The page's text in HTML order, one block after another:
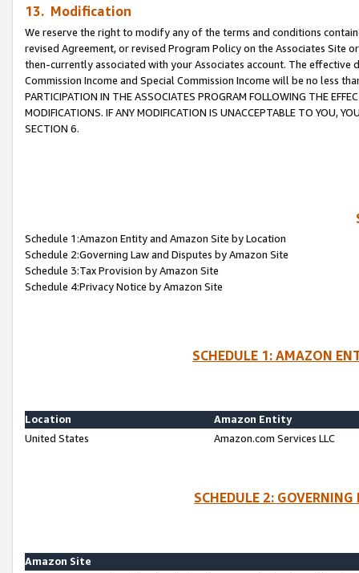
13. Modification
We reserve the right to modify any of the terms and conditions
revised Agreement, or revised Program Policy on the Associates
then-currently associated with your Associates account. The
Commission Income and Special Commission Income will be no less
PARTICIPATION IN THE ASSOCIATES PROGRAM FOLLOWING THE
MODIFICATIONS. IF ANY MODIFICATION IS UNACCEPTABLE TO YOU,
SECTION 6.
Schedule 1:Amazon Entity and Amazon Site by Location
Schedule 2:Governing Law and Disputes by Amazon Site
Schedule 3:Tax Provision by Amazon Site
Schedule 4:Privacy Notice by Amazon Site
SCHEDULE 1: AMAZON
Location
Amazon Entity
United States
Amazon.com Services LLC
SCHEDULE 2:
Amazon Site